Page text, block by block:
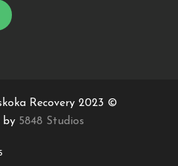
Recovery 2023 ©
by 5848 Studios